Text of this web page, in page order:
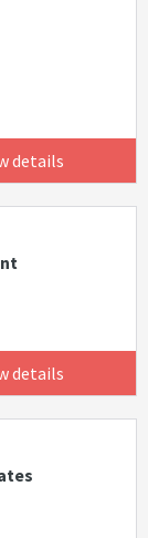
details
details